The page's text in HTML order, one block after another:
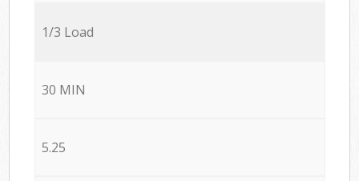
1/3 Load
30 MIN
5.25